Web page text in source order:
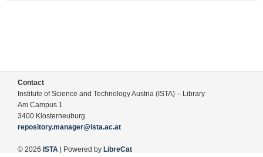
Contact
Institute of Science and Technology Austria (ISTA) – Library
Am Campus 1
3400 Klosterneuburg
repository.manager@ista.ac.at
© 2026 ISTA | Powered by LibreCat